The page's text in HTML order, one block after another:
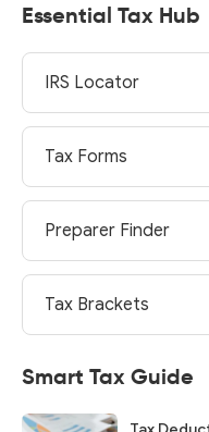
Essential Tax Hub
IRS Locator
Tax Forms
Preparer Finder
Tax Brackets
Smart Tax Guide